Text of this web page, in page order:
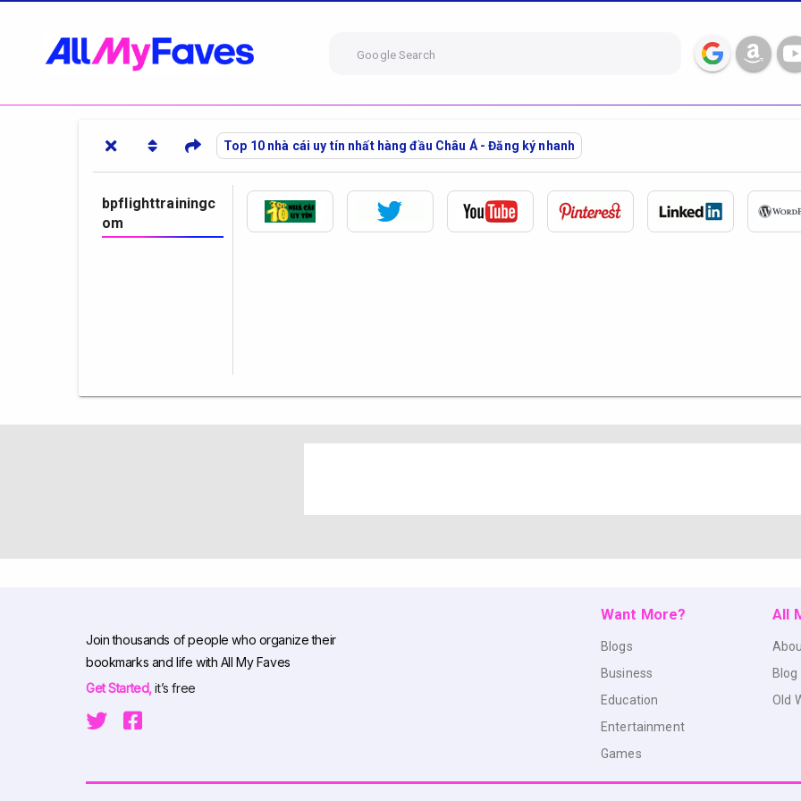
Google Search
Top 10 nhà cái uy tín nhất hàng đầu Châu Á - Đăng ký nhanh
bpflighttrainingc
om
Join thousands of people who organize their
bookmarks and life with All My Faves
Get Started,it’s free
Want More?
Blogs
Business
Education
Entertainment
Games
All
Blog
Old